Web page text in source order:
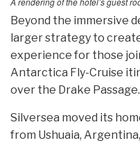
Beyond the immersive
larger strategy to
experience for those
Antarctica Fly-Cruise
over the Drake Passage.
Silversea moved its
from Ushuaia,